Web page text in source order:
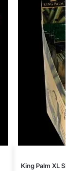
King Palm XL